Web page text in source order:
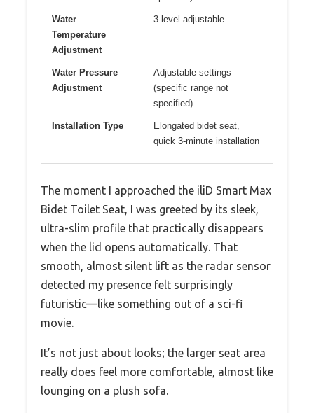
Water
Temperature
Adjustment
3-level adjustable
Water Pressure
Adjustment
Adjustable settings
(specific range not
specified)
Installation Type
Elongated bidet seat,
quick 3-minute installation
The moment I approached the iliD Smart Max
Bidet Toilet Seat, I was greeted by its sleek,
ultra-slim profile that practically disappears
when the lid opens automatically. That
smooth, almost silent lift as the radar sensor
detected my presence felt surprisingly
futuristic—like something out of a sci-fi
movie.
It’s not just about looks; the larger seat area
really does feel more comfortable, almost like
lounging on a plush sofa.